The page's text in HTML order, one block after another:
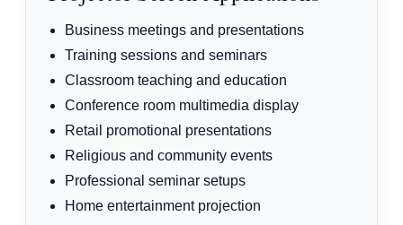
Business meetings and presentations
Training sessions and seminars
Classroom teaching and education
Conference room multimedia display
Retail promotional presentations
Religious and community events
Professional seminar setups
Home entertainment projection